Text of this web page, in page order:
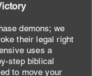
demons; we
their legal right
uses a
step biblical
to move your